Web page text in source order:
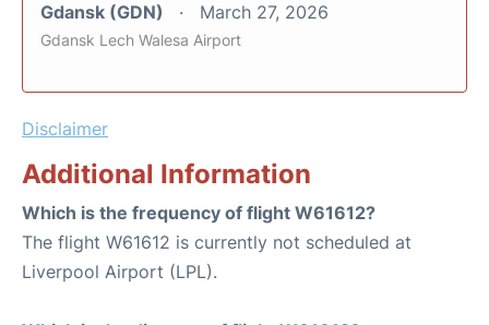
Gdansk (GDN) March 27, 2026
Gdansk Lech Walesa Airport
Disclaimer
Additional Information
Which is the frequency of flight W61612?
The flight W61612 is currently not scheduled at
Liverpool Airport (LPL).